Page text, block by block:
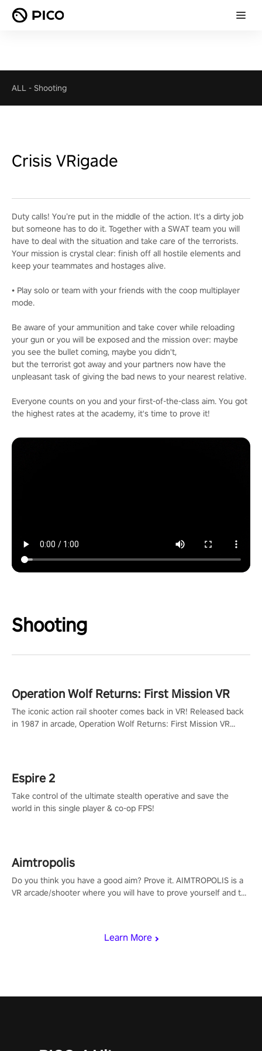
ALL - Shooting
Crisis VRigade
Duty calls! You’re put in the middle of the action. It's a dirty job
but someone has to do it. Together with a SWAT team you will
have to deal with the situation and take care of the terrorists.
Your mission is crystal clear: finish off all hostile elements and
keep your teammates and hostages alive.
• Play solo or team with your friends with the coop multiplayer
mode.
Be aware of your ammunition and take cover while reloading
your gun or you will be exposed and the mission over: maybe
you see the bullet coming, maybe you didn't,
but the terrorist got away and your partners now have the
unpleasant task of giving the bad news to your nearest relative.
Everyone counts on you and your first-of-the-class aim. You got
the highest rates at the academy, it's time to prove it!
Shooting
Learn More
Operation Wolf Returns: First Mission VR
The iconic action rail shooter comes back in VR! Released back
in 1987 in arcade, Operation Wolf Returns: First Mission VR
Espire 2
Take control of the ultimate stealth operative and save the
world in this single player & co-op FPS!
Aimtropolis
Do you think you have a good aim? Prove it. AIMTROPOLIS is a
VR arcade/shooter where you will have to prove yourself and the